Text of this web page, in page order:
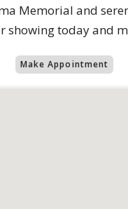
Memorial and
showing today and
Make Appointment